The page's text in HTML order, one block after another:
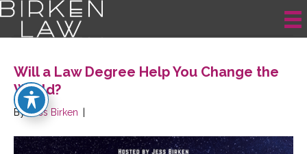
Posts Tagged ‘lawyer’
Will a Law Degree Help You Change the
World?
ByJess Birken